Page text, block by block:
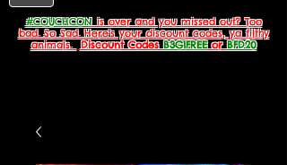
#COUCHCONis over and you missed out? Too
bad. So Sad. Here's your discount codes, ya filthy
animals.
Discount CodesB3G1FREEorBFD20